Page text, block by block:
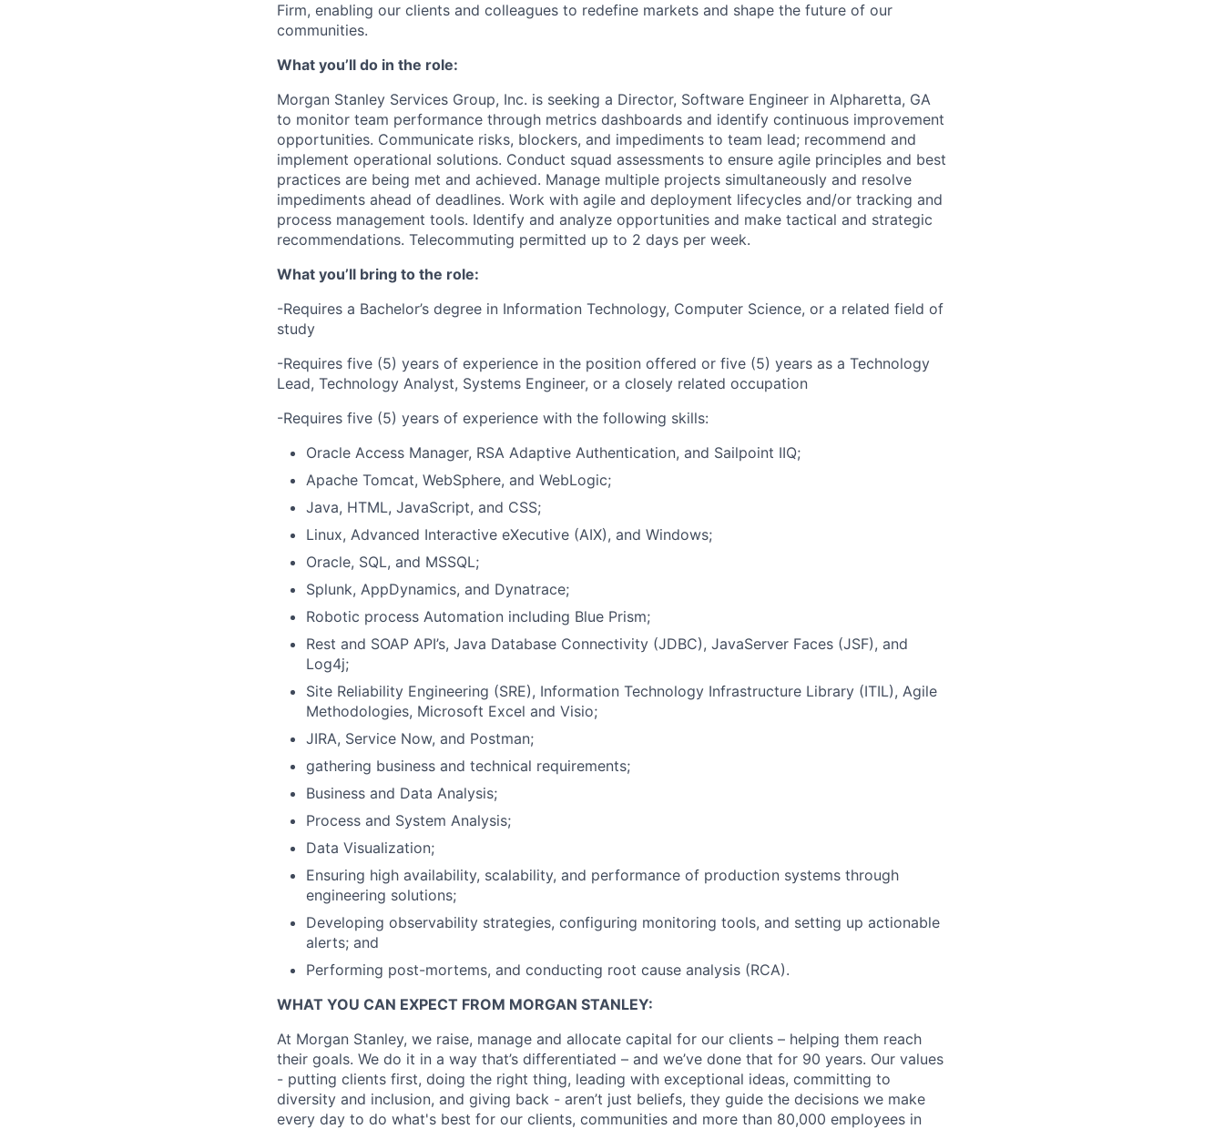
Firm, enabling our clients and colleagues to redefine markets and shape the future of our
communities.
What you’ll do in the role:
Morgan Stanley Services Group, Inc. is seeking a Director, Software Engineer in Alpharetta, GA
to monitor team performance through metrics dashboards and identify continuous improvement
opportunities. Communicate risks, blockers, and impediments to team lead; recommend and
implement operational solutions. Conduct squad assessments to ensure agile principles and best
practices are being met and achieved. Manage multiple projects simultaneously and resolve
impediments ahead of deadlines. Work with agile and deployment lifecycles and/or tracking and
process management tools. Identify and analyze opportunities and make tactical and strategic
recommendations. Telecommuting permitted up to 2 days per week.
What you’ll bring to the role:
-Requires a Bachelor’s degree in Information Technology, Computer Science, or a related field of
study
-Requires five (5) years of experience in the position offered or five (5) years as a Technology
Lead, Technology Analyst, Systems Engineer, or a closely related occupation
-Requires five (5) years of experience with the following skills:
Oracle Access Manager, RSA Adaptive Authentication, and Sailpoint IIQ;
Apache Tomcat, WebSphere, and WebLogic;
Java, HTML, JavaScript, and CSS;
Linux, Advanced Interactive eXecutive (AIX), and Windows;
Oracle, SQL, and MSSQL;
Splunk, AppDynamics, and Dynatrace;
Robotic process Automation including Blue Prism;
Rest and SOAP API’s, Java Database Connectivity (JDBC), JavaServer Faces (JSF), and
Log4j;
Site Reliability Engineering (SRE), Information Technology Infrastructure Library (ITIL), Agile
Methodologies, Microsoft Excel and Visio;
JIRA, Service Now, and Postman;
gathering business and technical requirements;
Business and Data Analysis;
Process and System Analysis;
Data Visualization;
Ensuring high availability, scalability, and performance of production systems through
engineering solutions;
Developing observability strategies, configuring monitoring tools, and setting up actionable
alerts; and
Performing post-mortems, and conducting root cause analysis (RCA).
WHAT YOU CAN EXPECT FROM MORGAN STANLEY:
At Morgan Stanley, we raise, manage and allocate capital for our clients – helping them reach
their goals. We do it in a way that’s differentiated – and we’ve done that for 90 years. Our values
- putting clients first, doing the right thing, leading with exceptional ideas, committing to
diversity and inclusion, and giving back - aren’t just beliefs, they guide the decisions we make
every day to do what's best for our clients, communities and more than 80,000 employees in